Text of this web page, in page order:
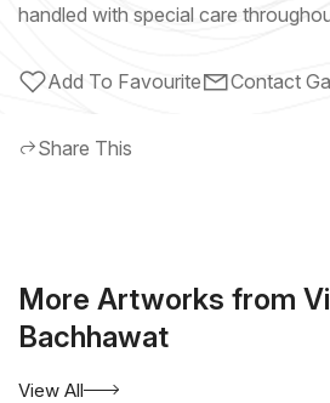
handled with special care
Add To Favourite Contact
Share This
More Artworks from
Bachhawat
View All